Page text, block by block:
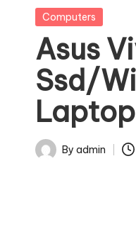
Posted
Computers
Asus
Ssd/
Posted
By admin